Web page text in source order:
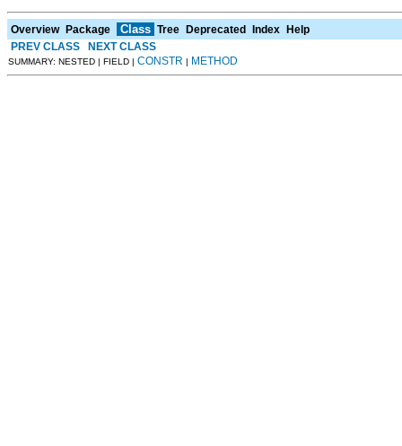
Overview Package Class Tree Deprecated Index
Help
PREV CLASS
NEXT CLASS
SUMMARY: NESTED | FIELD | CONSTR METHOD